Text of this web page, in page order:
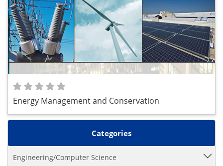
Energy Management and Conservation
Categories
Engineering/Computer Science